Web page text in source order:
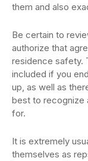
them and also
Be certain to
authorize that
residence safety.
included if you
up, as well as
best to recognize
for.
It is extremely
themselves as